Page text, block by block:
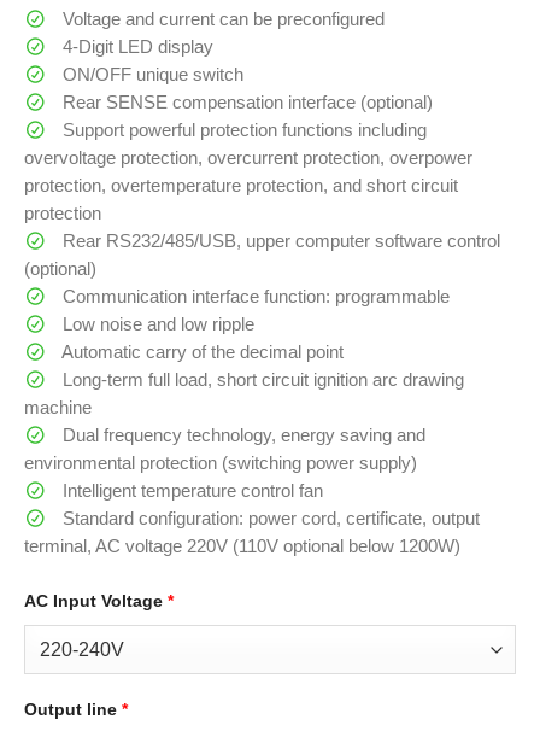
was:
$ 899.00.
is:
Voltage and current can be preconfigured
4-Digit LED display
ON/OFF unique switch
Rear SENSE compensation interface (optional)
Support powerful protection functions including
overvoltage protection, overcurrent protection, overpower
protection, overtemperature protection, and short circuit
protection
Rear RS232/485/USB, upper computer software control
(optional)
Communication interface function: programmable
Low noise and low ripple
Automatic carry of the decimal point
Long-term full load, short circuit ignition arc drawing
machine
Dual frequency technology, energy saving and
environmental protection (switching power supply)
Intelligent temperature control fan
Standard configuration: power cord, certificate, output
terminal, AC voltage 220V (110V optional below 1200W)
AC Input Voltage *
Output line *